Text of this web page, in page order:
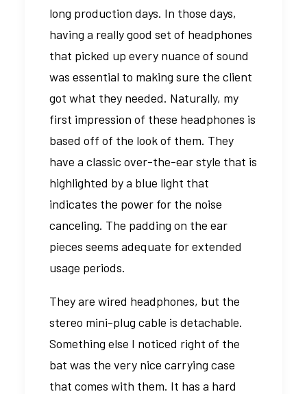
long production days. In those days,
having a really good set of headphones
that picked up every nuance of sound
was essential to making sure the client
got what they needed. Naturally, my
first impression of these headphones is
based off of the look of them. They
have a classic over-the-ear style that is
highlighted by a blue light that
indicates the power for the noise
canceling. The padding on the ear
pieces seems adequate for extended
usage periods.
They are wired headphones, but the
stereo mini-plug cable is detachable.
Something else I noticed right of the
bat was the very nice carrying case
that comes with them. It has a hard